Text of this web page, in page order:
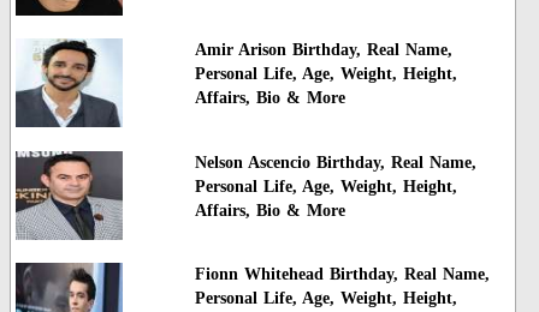
Amir Arison Birthday, Real Name,
Personal Life, Age, Weight, Height,
Affairs, Bio & More
Nelson Ascencio Birthday, Real Name,
Personal Life, Age, Weight, Height,
Affairs, Bio & More
Fionn Whitehead Birthday, Real Name,
Personal Life, Age, Weight, Height,